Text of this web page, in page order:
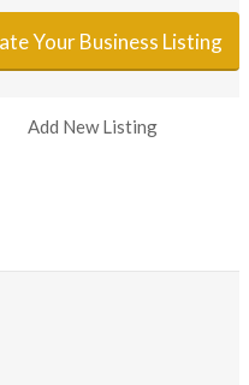
Your Business Listing
Add New Listing